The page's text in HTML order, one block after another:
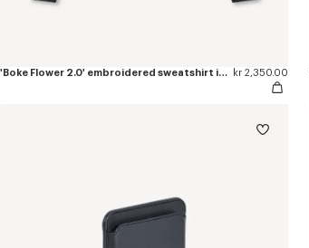
'Boke Flower 2.0' embroidered sweatshirt in cotton kr 2,350.00